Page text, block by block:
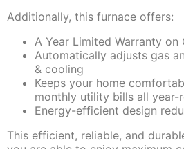
Additionally, this furnace offers:
A Year Limited Warranty on
Automatically adjusts gas
& cooling
Keeps your home
monthly utility bills all year-
Energy-efficient design
This efficient, reliable, and